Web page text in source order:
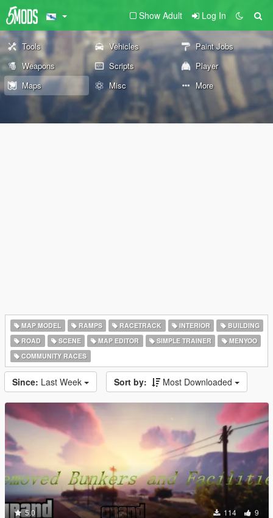
Show Adult Log In
Tools Vehicles
Paint Jobs
Weapons
Scripts
Player
Maps
Misc More
MAP MODEL RAMPS RACETRACK INTERIOR
BUILDING
ROAD
SCENE MAP EDITOR SIMPLE TRAINER
MENYOO
COMMUNITY RACES
Since: Last Week Sort by: Most Downloaded
5.0 114 9